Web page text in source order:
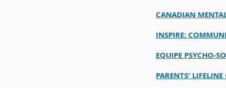
CANADIAN
INSPIRE:
EQUIPE PSYCHO-
PARENTS'